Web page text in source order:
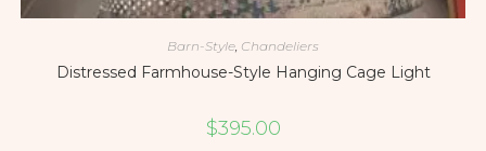
Barn-Style Chandeliers
Distressed Farmhouse-Style Hanging Cage Light
$395.00